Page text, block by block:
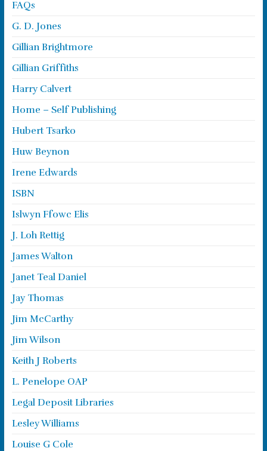
FAQs
G. D. Jones
Gillian Brightmore
Gillian Griffiths
Harry Calvert
Home – Self Publishing
Hubert Tsarko
Huw Beynon
Irene Edwards
ISBN
Islwyn Ffowc Elis
J. Loh Rettig
James Walton
Janet Teal Daniel
Jay Thomas
Jim McCarthy
Jim Wilson
Keith J Roberts
L. Penelope OAP
Legal Deposit Libraries
Lesley Williams
Louise G Cole